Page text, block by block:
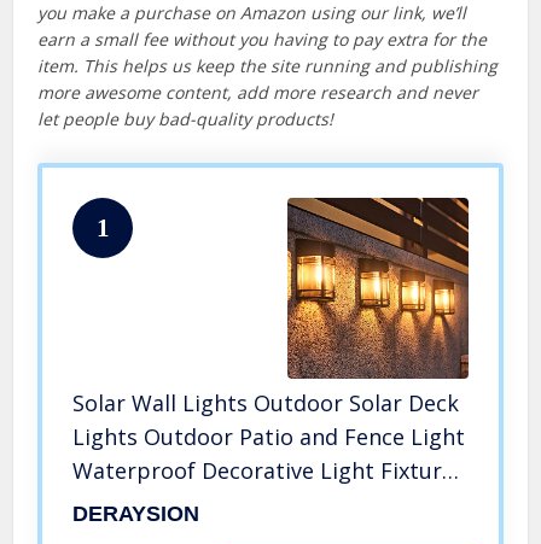
you make a purchase on Amazon using our link, we’ll
earn a small fee without you having to pay extra for the
item. This helps us keep the site running and publishing
more awesome content, add more research and never
let people buy bad-quality products!
1
Solar Wall Lights Outdoor Solar Deck
Lights Outdoor Patio and Fence Light
Waterproof Decorative Light Fixture
Wall Mount, Warm White(4 Pack)
DERAYSION